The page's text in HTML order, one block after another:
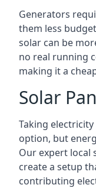
Generators
them less
solar can be
no real running
making it a
Solar
Taking
option, but
Our expert local
create a setup
contributing